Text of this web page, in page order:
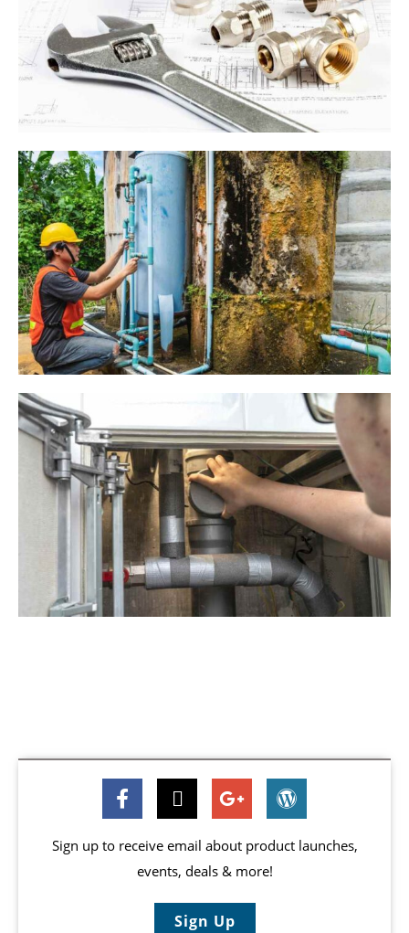
Sign up to receive email about product launches,
events, deals & more!
Sign Up